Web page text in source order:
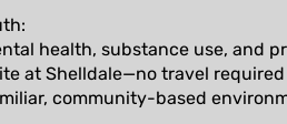
health, substance use, and
at Shelldale—no travel required
community-based